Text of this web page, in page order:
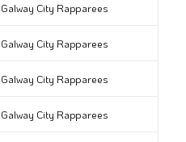
Galway City Rapparees
Galway City Rapparees
Galway City Rapparees
Galway City Rapparees